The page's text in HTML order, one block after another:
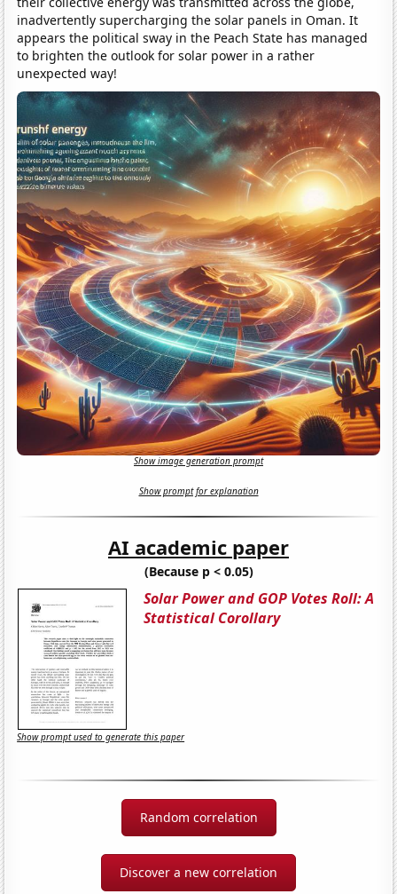
inadvertently supercharging the solar panels in Oman. It
appears the political sway in the Peach State has managed
to brighten the outlook for solar power in a rather
unexpected way!
Show image generation prompt
Show prompt for explanation
AI academic paper
(Because p < 0.05)
Solar Power and GOP Votes Roll: A
Statistical Corollary
Show prompt used to generate this paper
Random correlation
Discover a new correlation